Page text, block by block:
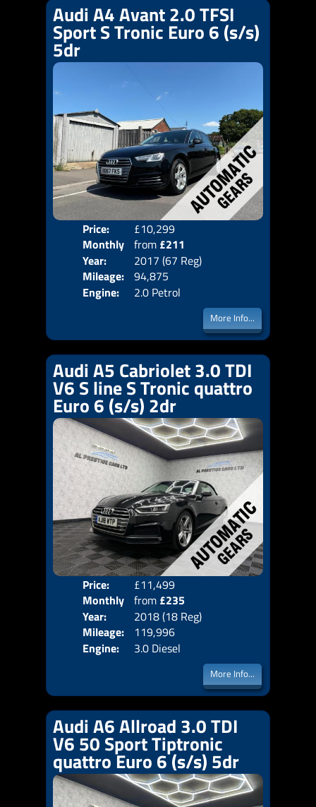
Audi A4 Avant 2.0 TFSI
Sport S Tronic Euro 6 (s/s)
5dr
Price:
£10,299
Monthly
Price:
from £211
Year:
2017 (67 Reg)
Mileage: 94,875
Engine:
2.0 Petrol
More Info...
Audi A5 Cabriolet 3.0 TDI
V6 S line S Tronic quattro
Euro 6 (s/s) 2dr
Price:
£11,499
Monthly
Price:
from £235
Year:
2018 (18 Reg)
Mileage:
119,996
Engine:
3.0 Diesel
More Info...
Audi A6 Allroad 3.0 TDI
V6 50 Sport Tiptronic
quattro Euro 6 (s/s) 5dr